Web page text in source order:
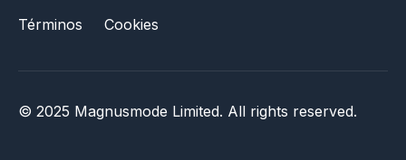
Términos Cookies
© 2025 Magnusmode Limited. All rights reserved.